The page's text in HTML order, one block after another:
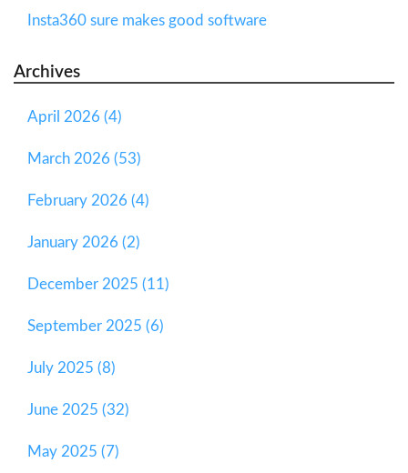
Insta360 sure makes good software
Archives
April 2026 (4)
March 2026 (53)
February 2026 (4)
January 2026 (2)
December 2025 (11)
September 2025 (6)
July 2025 (8)
June 2025 (32)
May 2025 (7)